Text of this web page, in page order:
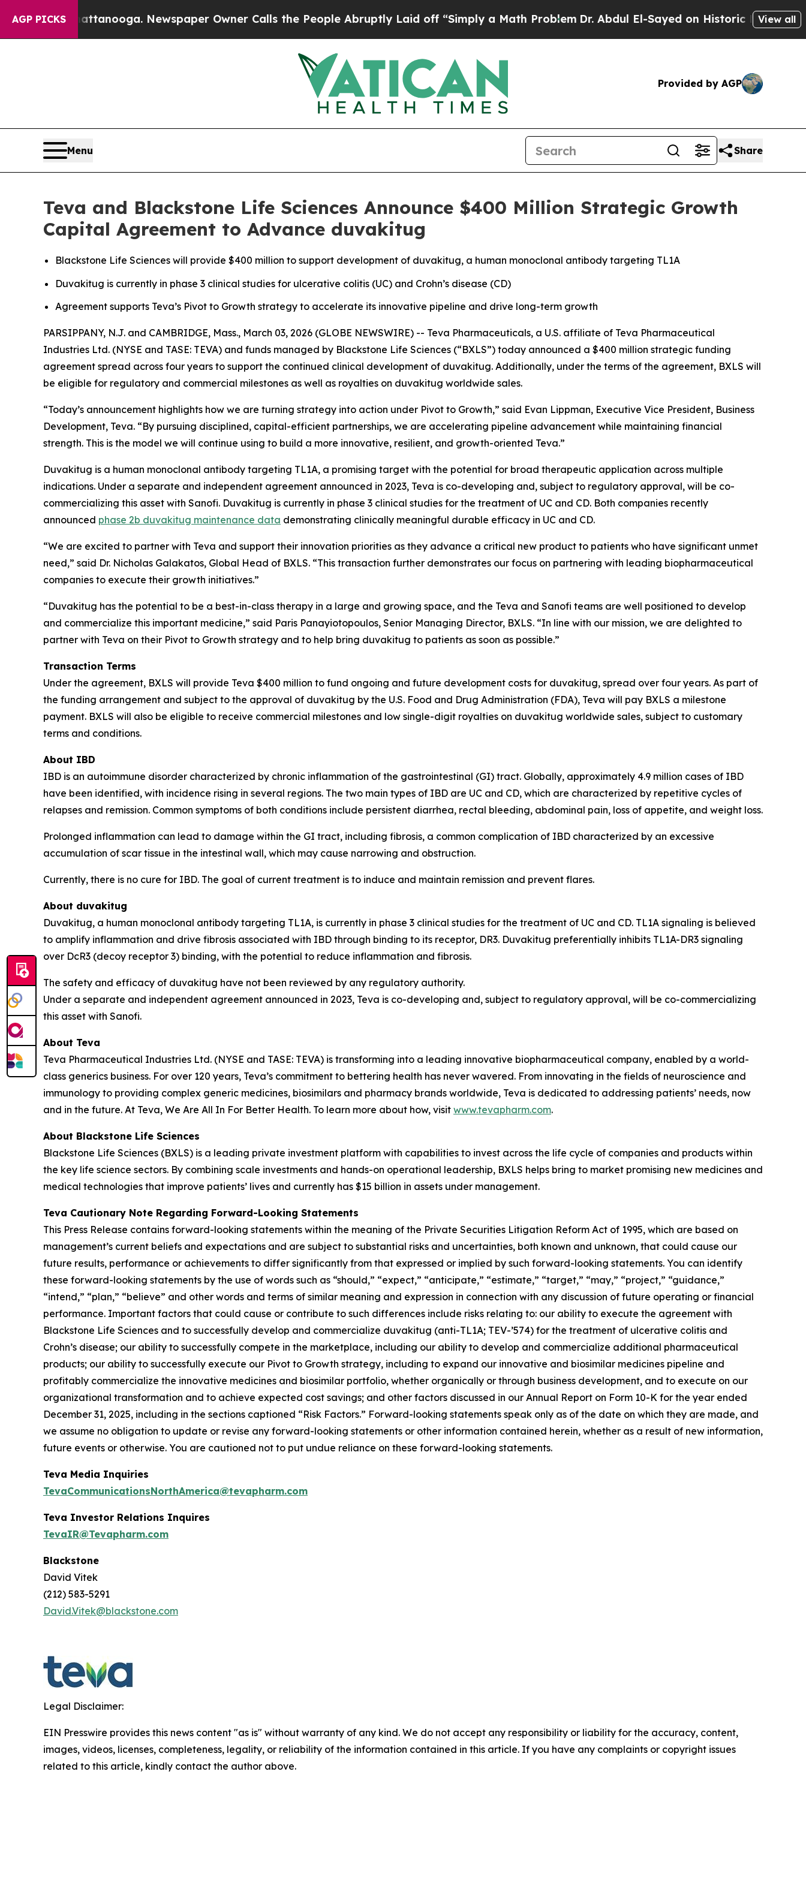
AGP PICKS
Chattanooga. Newspaper Owner Calls the People Abruptly Laid off “Simply a Math ProblemDr. Abdul El-Sayed on Historic Michigan Win:View all
Provided by AGP
Menu Share
Teva and Blackstone Life Sciences Announce $400 Million Strategic Growth
Capital Agreement to Advance duvakitug
Blackstone Life Sciences will provide $400 million to support development of duvakitug, a human monoclonal antibody targeting TL1A
Duvakitug is currently in phase 3 clinical studies for ulcerative colitis (UC) and Crohn’s disease (CD)
Agreement supports Teva’s Pivot to Growth strategy to accelerate its innovative pipeline and drive long-term growth
PARSIPPANY, N.J. and CAMBRIDGE, Mass., March 03, 2026 (GLOBE NEWSWIRE) -- Teva Pharmaceuticals, a U.S. affiliate of Teva Pharmaceutical
Industries Ltd. (NYSE and TASE: TEVA) and funds managed by Blackstone Life Sciences (“BXLS”) today announced a $400 million strategic funding
agreement spread across four years to support the continued clinical development of duvakitug. Additionally, under the terms of the agreement, BXLS will
be eligible for regulatory and commercial milestones as well as royalties on duvakitug worldwide sales.
“Today’s announcement highlights how we are turning strategy into action under Pivot to Growth,” said Evan Lippman, Executive Vice President, Business
Development, Teva. “By pursuing disciplined, capital-efficient partnerships, we are accelerating pipeline advancement while maintaining financial
strength. This is the model we will continue using to build a more innovative, resilient, and growth-oriented Teva.”
Duvakitug is a human monoclonal antibody targeting TL1A, a promising target with the potential for broad therapeutic application across multiple
indications. Under a separate and independent agreement announced in 2023, Teva is co-developing and, subject to regulatory approval, will be co-
commercializing this asset with Sanofi. Duvakitug is currently in phase 3 clinical studies for the treatment of UC and CD. Both companies recently
announced phase 2b duvakitug maintenance data demonstrating clinically meaningful durable efficacy in UC and CD.
“We are excited to partner with Teva and support their innovation priorities as they advance a critical new product to patients who have significant unmet
need,” said Dr. Nicholas Galakatos, Global Head of BXLS. “This transaction further demonstrates our focus on partnering with leading biopharmaceutical
companies to execute their growth initiatives.”
“Duvakitug has the potential to be a best-in-class therapy in a large and growing space, and the Teva and Sanofi teams are well positioned to develop
and commercialize this important medicine,” said Paris Panayiotopoulos, Senior Managing Director, BXLS. “In line with our mission, we are delighted to
partner with Teva on their Pivot to Growth strategy and to help bring duvakitug to patients as soon as possible.”
Transaction Terms
Under the agreement, BXLS will provide Teva $400 million to fund ongoing and future development costs for duvakitug, spread over four years. As part of
the funding arrangement and subject to the approval of duvakitug by the U.S. Food and Drug Administration (FDA), Teva will pay BXLS a milestone
payment. BXLS will also be eligible to receive commercial milestones and low single-digit royalties on duvakitug worldwide sales, subject to customary
terms and conditions.
About IBD
IBD is an autoimmune disorder characterized by chronic inflammation of the gastrointestinal (GI) tract. Globally, approximately 4.9 million cases of IBD
have been identified, with incidence rising in several regions. The two main types of IBD are UC and CD, which are characterized by repetitive cycles of
relapses and remission. Common symptoms of both conditions include persistent diarrhea, rectal bleeding, abdominal pain, loss of appetite, and weight loss.
Prolonged inflammation can lead to damage within the GI tract, including fibrosis, a common complication of IBD characterized by an excessive
accumulation of scar tissue in the intestinal wall, which may cause narrowing and obstruction.
Currently, there is no cure for IBD. The goal of current treatment is to induce and maintain remission and prevent flares.
About duvakitug
Duvakitug, a human monoclonal antibody targeting TL1A, is currently in phase 3 clinical studies for the treatment of UC and CD. TL1A signaling is believed
to amplify inflammation and drive fibrosis associated with IBD through binding to its receptor, DR3. Duvakitug preferentially inhibits TL1A-DR3 signaling
over DcR3 (decoy receptor 3) binding, with the potential to reduce inflammation and fibrosis.
The safety and efficacy of duvakitug have not been reviewed by any regulatory authority.
Under a separate and independent agreement announced in 2023, Teva is co-developing and, subject to regulatory approval, will be co-commercializing
this asset with Sanofi.
About Teva
Teva Pharmaceutical Industries Ltd. (NYSE and TASE: TEVA) is transforming into a leading innovative biopharmaceutical company, enabled by a world-
class generics business. For over 120 years, Teva’s commitment to bettering health has never wavered. From innovating in the fields of neuroscience and
immunology to providing complex generic medicines, biosimilars and pharmacy brands worldwide, Teva is dedicated to addressing patients’ needs, now
and in the future. At Teva, We Are All In For Better Health. To learn more about how, visit www.tevapharm.com.
About Blackstone Life Sciences
Blackstone Life Sciences (BXLS) is a leading private investment platform with capabilities to invest across the life cycle of companies and products within
the key life science sectors. By combining scale investments and hands-on operational leadership, BXLS helps bring to market promising new medicines and
medical technologies that improve patients’ lives and currently has $15 billion in assets under management.
Teva Cautionary Note Regarding Forward-Looking Statements
This Press Release contains forward-looking statements within the meaning of the Private Securities Litigation Reform Act of 1995, which are based on
management’s current beliefs and expectations and are subject to substantial risks and uncertainties, both known and unknown, that could cause our
future results, performance or achievements to differ significantly from that expressed or implied by such forward-looking statements. You can identify
these forward-looking statements by the use of words such as “should,” “expect,” “anticipate,” “estimate,” “target,” “may,” “project,” “guidance,”
“intend,” “plan,” “believe” and other words and terms of similar meaning and expression in connection with any discussion of future operating or financial
performance. Important factors that could cause or contribute to such differences include risks relating to: our ability to execute the agreement with
Blackstone Life Sciences and to successfully develop and commercialize duvakitug (anti-TL1A; TEV-’574) for the treatment of ulcerative colitis and
Crohn’s disease; our ability to successfully compete in the marketplace, including our ability to develop and commercialize additional pharmaceutical
products; our ability to successfully execute our Pivot to Growth strategy, including to expand our innovative and biosimilar medicines pipeline and
profitably commercialize the innovative medicines and biosimilar portfolio, whether organically or through business development, and to execute on our
organizational transformation and to achieve expected cost savings; and other factors discussed in our Annual Report on Form 10-K for the year ended
December 31, 2025, including in the sections captioned “Risk Factors.” Forward-looking statements speak only as of the date on which they are made, and
we assume no obligation to update or revise any forward-looking statements or other information contained herein, whether as a result of new information,
future events or otherwise. You are cautioned not to put undue reliance on these forward-looking statements.
Teva Media Inquiries
TevaCommunicationsNorthAmerica@tevapharm.com
Teva Investor Relations Inquires
TevaIR@Tevapharm.com
Blackstone
David Vitek
(212) 583-5291
David.Vitek@blackstone.com
Legal Disclaimer:
EIN Presswire provides this news content "as is" without warranty of any kind. We do not accept any responsibility or liability for the accuracy, content,
images, videos, licenses, completeness, legality, or reliability of the information contained in this article. If you have any complaints or copyright issues
related to this article, kindly contact the author above.